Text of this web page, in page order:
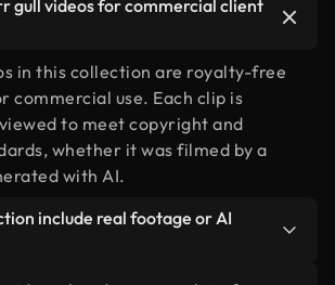
gull videos for commercial client
in this collection are royalty-free
commercial use. Each clip is
to meet copyright and
whether it was filmed by a
with AI.
include real footage or AI